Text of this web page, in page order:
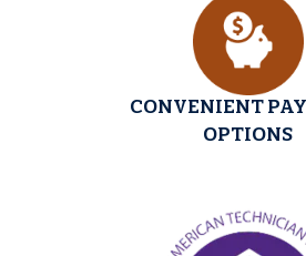
CONVENIENT
OPTIONS